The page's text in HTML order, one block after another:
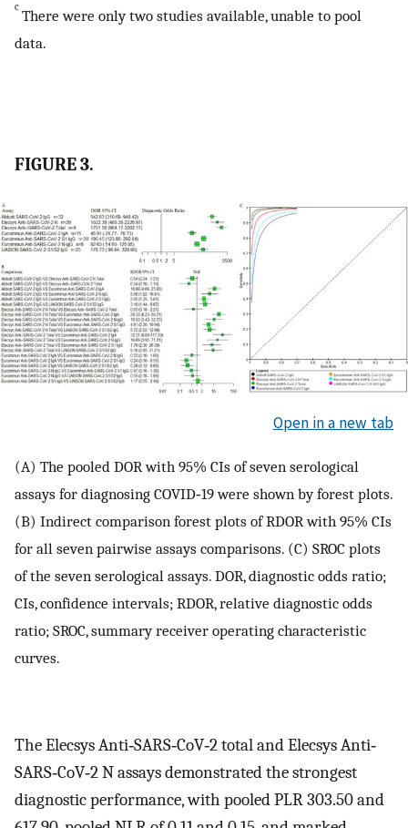
c There were only two studies available, unable to pool
data.
FIGURE 3.
Open in a new tab
(A) The pooled DOR with 95% CIs of seven serological
assays for diagnosing COVID‐19 were shown by forest plots.
(B) Indirect comparison forest plots of RDOR with 95% CIs
for all seven pairwise assays comparisons. (C) SROC plots
of the seven serological assays. DOR, diagnostic odds ratio;
CIs, confidence intervals; RDOR, relative diagnostic odds
ratio; SROC, summary receiver operating characteristic
curves.
The Elecsys Anti‐SARS‐CoV‐2 total and Elecsys Anti‐
SARS‐CoV‐2 N assays demonstrated the strongest
diagnostic performance, with pooled PLR 303.50 and